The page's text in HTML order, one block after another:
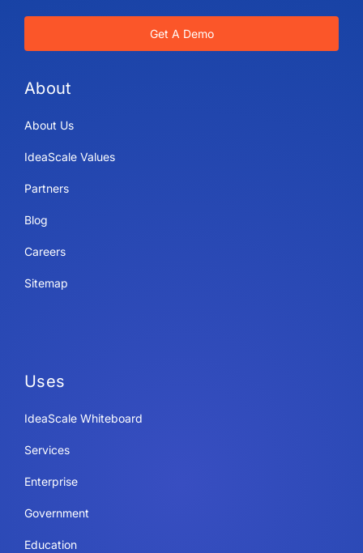
Get A Demo
About
About Us
IdeaScale Values
Partners
Blog
Careers
Sitemap
Uses
IdeaScale Whiteboard
Services
Enterprise
Government
Education